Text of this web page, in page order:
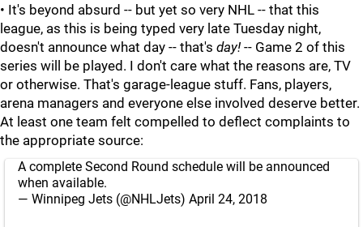
• It's beyond absurd -- but yet so very NHL -- that this
league, as this is being typed very late Tuesday night,
doesn't announce what day -- that's day! -- Game 2 of this
series will be played. I don't care what the reasons are, TV
or otherwise. That's garage-league stuff. Fans, players,
arena managers and everyone else involved deserve better.
At least one team felt compelled to deflect complaints to
the appropriate source:
A complete Second Round schedule will be announced
when available.
— Winnipeg Jets (@NHLJets) April 24, 2018